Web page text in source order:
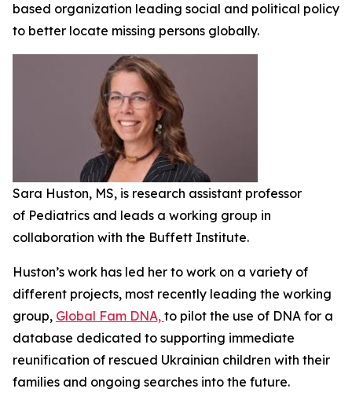
based organization leading social and political policy
to better locate missing persons globally.
Sara Huston, MS, is research assistant professor
of Pediatrics and leads a working group in
collaboration with the Buffett Institute.
Huston’s work has led her to work on a variety of
different projects, most recently leading the working
group, Global Fam DNA, to pilot the use of DNA for a
database dedicated to supporting immediate
reunification of rescued Ukrainian children with their
families and ongoing searches into the future.